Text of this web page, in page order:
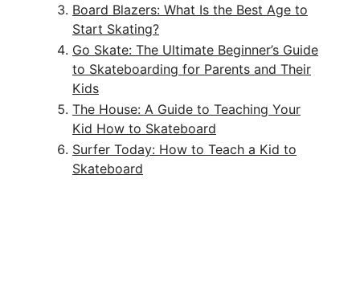
Board Blazers: What Is the Best Age to
Start Skating?
Go Skate: The Ultimate Beginner’s Guide
to Skateboarding for Parents and Their
Kids
The House: A Guide to Teaching Your
Kid How to Skateboard
Surfer Today: How to Teach a Kid to
Skateboard